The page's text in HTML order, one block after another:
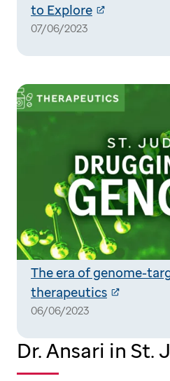
to Explore
07/06/2023
The era of genome-
therapeutics
06/06/2023
Dr. Ansari in St.